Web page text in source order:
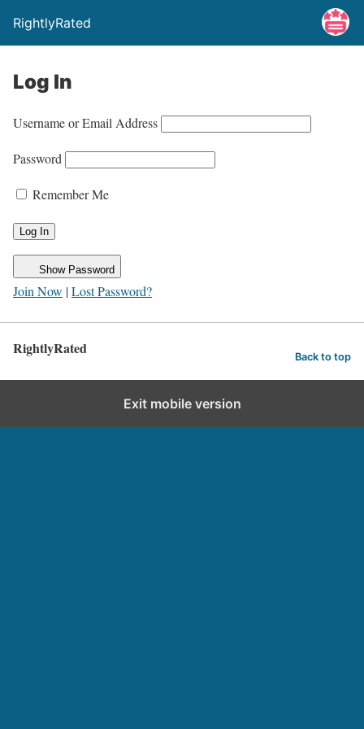
RightlyRated
Log In
Username or Email Address
Password
Remember Me
Show Password
Join Now |Lost Password?
RightlyRated Back to top
Exit mobile version